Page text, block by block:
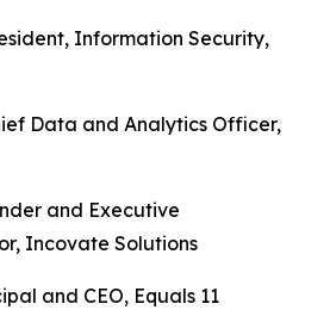
Information Security,
Data and Analytics Officer,
and Executive
Incovate Solutions
and CEO, Equals 11